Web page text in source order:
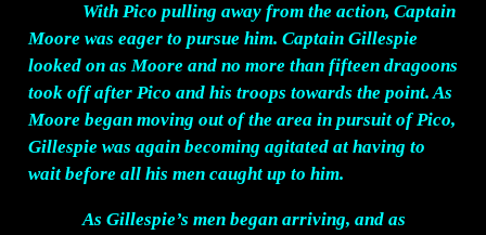
With Pico pulling away from the action, Captain
Moore was eager to pursue him. Captain Gillespie
looked on as Moore and no more than fifteen dragoons
took off after Pico and his troops towards the point. As
Moore began moving out of the area in pursuit of Pico,
Gillespie was again becoming agitated at having to
wait before all his men caught up to him.
As Gillespie’s men began arriving, and as